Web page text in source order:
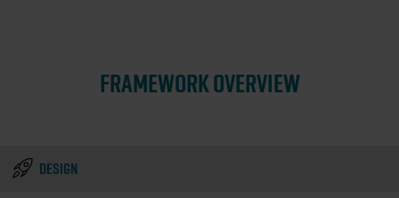
FRAMEWORK OVERVIEW
DESIGN